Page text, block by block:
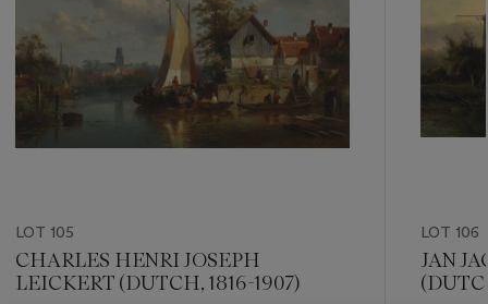
LOT 105
CHARLES HENRI JOSEPH
LEICKERT (DUTCH, 1816-1907)
LOT 106
JAN